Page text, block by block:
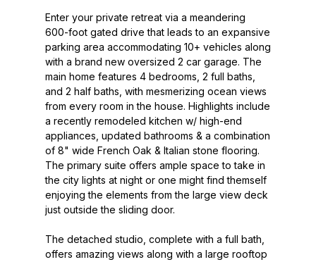
Enter your private retreat via a meandering
600-foot gated drive that leads to an expansive
parking area accommodating 10+ vehicles along
with a brand new oversized 2 car garage. The
main home features 4 bedrooms, 2 full baths,
and 2 half baths, with mesmerizing ocean views
from every room in the house. Highlights include
a recently remodeled kitchen w/ high-end
appliances, updated bathrooms & a combination
of 8" wide French Oak & Italian stone flooring.
The primary suite offers ample space to take in
the city lights at night or one might find themself
enjoying the elements from the large view deck
just outside the sliding door.
The detached studio, complete with a full bath,
offers amazing views along with a large rooftop